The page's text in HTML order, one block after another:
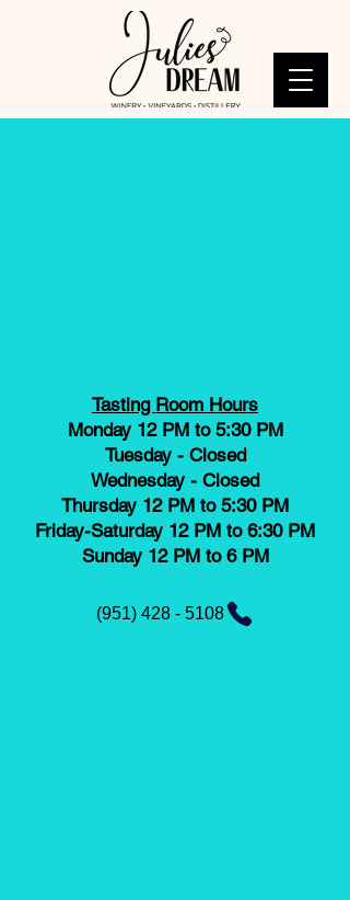
Tasting Room Hours
Monday 12 PM to 5:30 PM
Tuesday - Closed
Wednesday - Closed
Thursday 12 PM to 5:30 PM
Friday-Saturday 12 PM to 6:30 PM
Sunday 12 PM to 6 PM
(951) 428 - 5108